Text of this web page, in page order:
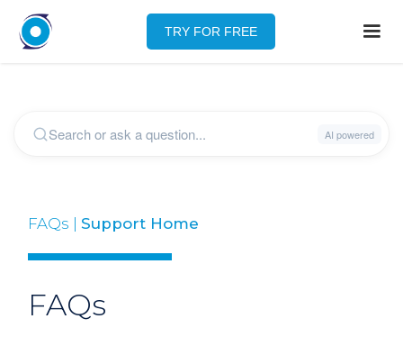
TRY FOR FREE
FAQs | Support Home
FAQs